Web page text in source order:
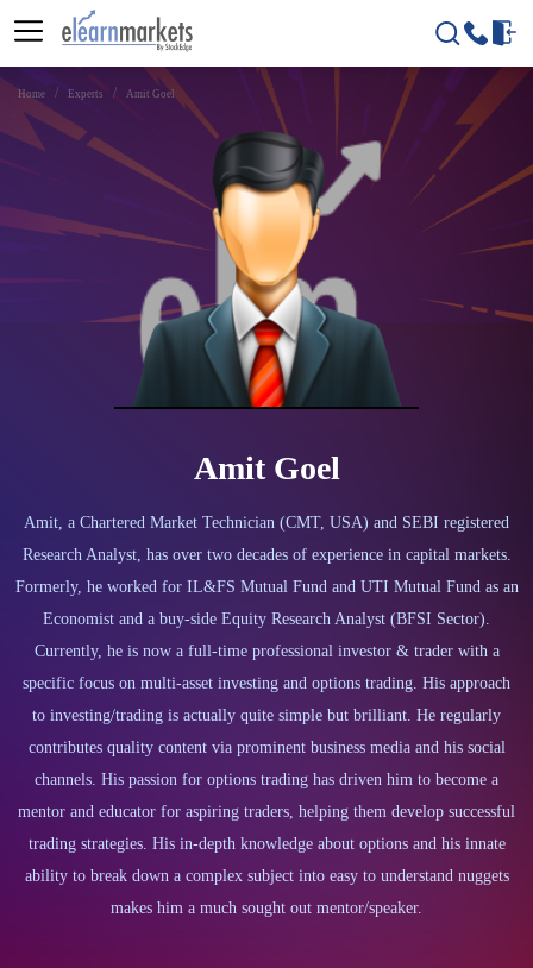
Home Experts Amit Goel
Amit Goel
Amit, a Chartered Market Technician (CMT, USA) and SEBI registered
Research Analyst, has over two decades of experience in capital markets.
Formerly, he worked for IL&FS Mutual Fund and UTI Mutual Fund as an
Economist and a buy-side Equity Research Analyst (BFSI Sector).
Currently, he is now a full-time professional investor & trader with a
specific focus on multi-asset investing and options trading. His approach
to investing/trading is actually quite simple but brilliant. He regularly
contributes quality content via prominent business media and his social
channels. His passion for options trading has driven him to become a
mentor and educator for aspiring traders, helping them develop successful
trading strategies. His in-depth knowledge about options and his innate
ability to break down a complex subject into easy to understand nuggets
makes him a much sought out mentor/speaker.